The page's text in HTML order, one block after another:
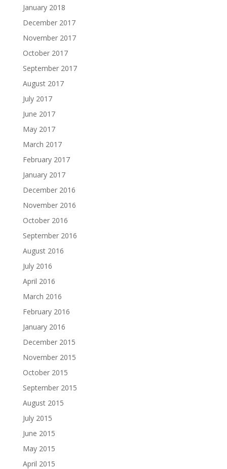
January 2018
December 2017
November 2017
October 2017
September 2017
August 2017
July 2017
June 2017
May 2017
March 2017
February 2017
January 2017
December 2016
November 2016
October 2016
September 2016
August 2016
July 2016
April 2016
March 2016
February 2016
January 2016
December 2015
November 2015
October 2015
September 2015
August 2015
July 2015
June 2015
May 2015
April 2015